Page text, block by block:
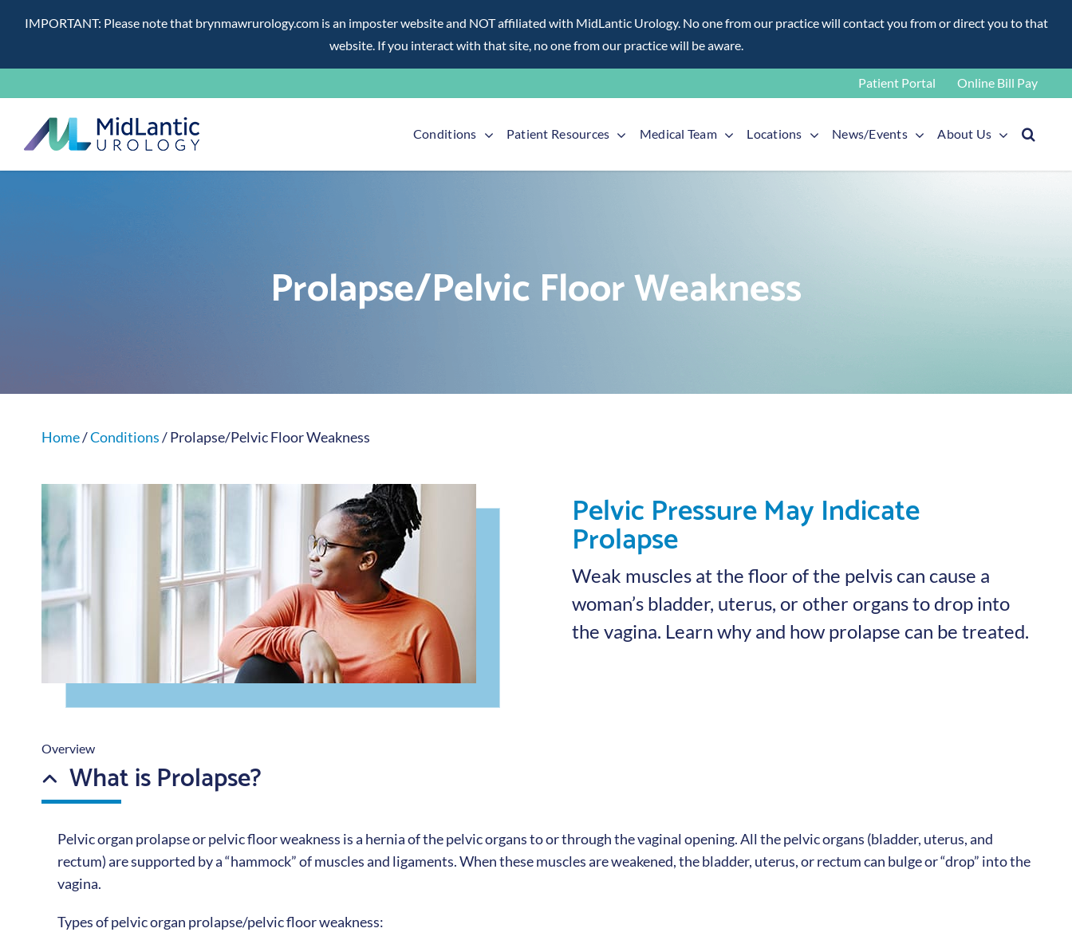
IMPORTANT: Please note that brynmawrurology.com is an imposter website and NOT affiliated with MidLantic Urology. No one from our practice will contact you from or direct you to that
website. If you interact with that site, no one from our practice will be aware.
to
content
Patient Portal Online Bill Pay
Conditions Patient Resources Medical Team Locations News/Events About Us
Prolapse/Pelvic Floor Weakness
Home/Conditions/ Prolapse/Pelvic Floor Weakness
Pelvic Pressure May Indicate
Prolapse
Weak muscles at the floor of the pelvis can cause a
woman’s bladder, uterus, or other organs to drop into
the vagina. Learn why and how prolapse can be treated.
Overview
What is Prolapse?
Pelvic organ prolapse or pelvic floor weakness is a hernia of the pelvic organs to or through the vaginal opening. All the pelvic organs (bladder, uterus, and
rectum) are supported by a “hammock” of muscles and ligaments. When these muscles are weakened, the bladder, uterus, or rectum can bulge or “drop” into the
vagina.
Types of pelvic organ prolapse/pelvic floor weakness: